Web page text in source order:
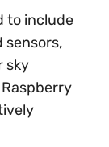
to include
sensors,
sky